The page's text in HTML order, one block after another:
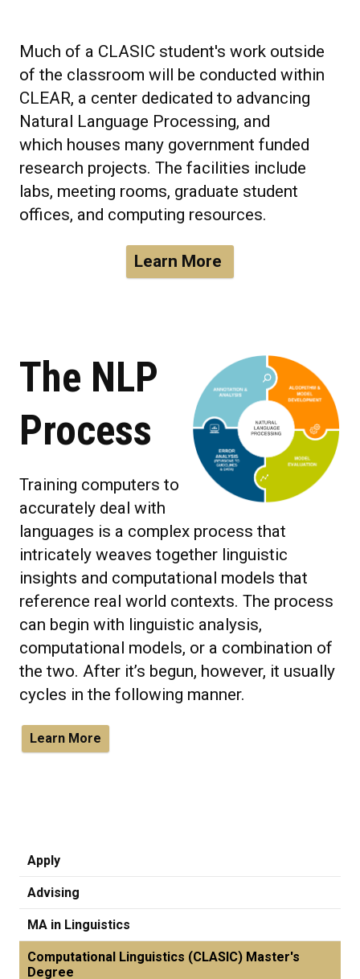
Much of a CLASIC student's work outside
of the classroom will be conducted within
CLEAR, a center dedicated to advancing
Natural Language Processing, and
which houses many government funded
research projects. The facilities include
labs, meeting rooms, graduate student
offices, and computing resources.
Learn More
The NLP
Process
Training computers to
accurately deal with
languages is a complex process that
intricately weaves together linguistic
insights and computational models that
reference real world contexts. The process
can begin with linguistic analysis,
computational models, or a combination of
the two. After it’s begun, however, it usually
cycles in the following manner.
Learn More
Apply
Advising
MA in Linguistics
Computational Linguistics (CLASIC) Master's
Degree